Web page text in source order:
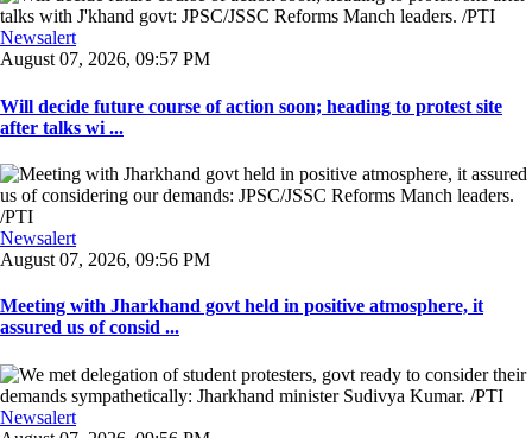
Newsalert
August 07, 2026, 09:57 PM
Will decide future course of action soon; heading to protest site
after talks wi ...
Newsalert
August 07, 2026, 09:56 PM
Meeting with Jharkhand govt held in positive atmosphere, it
assured us of consid ...
Newsalert